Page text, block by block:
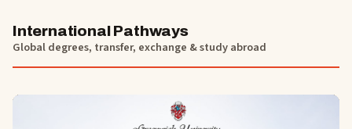
International Pathways
Global degrees, transfer, exchange & study abroad